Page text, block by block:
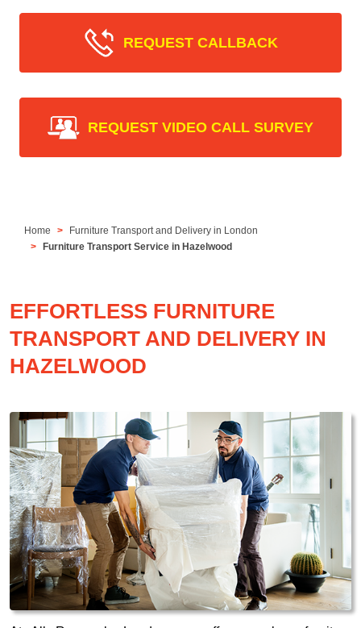
REQUEST CALLBACK
REQUEST VIDEO CALL SURVEY
Home
Furniture Transport and Delivery in London
Furniture Transport Service in Hazelwood
EFFORTLESS FURNITURE
TRANSPORT AND DELIVERY IN
HAZELWOOD